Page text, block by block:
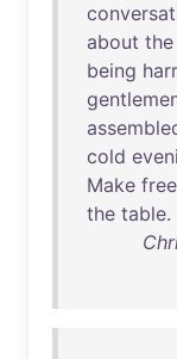
about the
being
cold
Make free
the table.